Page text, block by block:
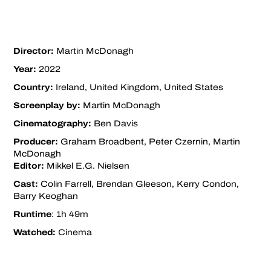
Director: Martin McDonagh
Year:2022
Country: Ireland, United Kingdom, United States
Screenplay by: Martin McDonagh
Cinematography: Ben Davis
Producer: Graham Broadbent, Peter Czernin, Martin
McDonagh
Editor: Mikkel E.G. Nielsen
Cast: Colin Farrell, Brendan Gleeson, Kerry Condon,
Barry Keoghan
Runtime: 1h 49m
Watched: Cinema